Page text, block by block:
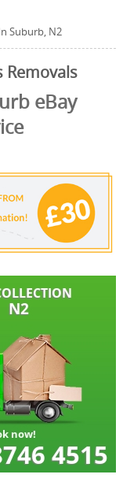
Suburb, N2
Removals
eBay